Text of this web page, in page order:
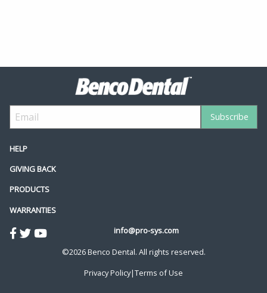
HELP
GIVING BACK
PRODUCTS
WARRANTIES
info@pro-sys.com
©2026 Benco Dental. All rights reserved.
Privacy Policy|Terms of Use